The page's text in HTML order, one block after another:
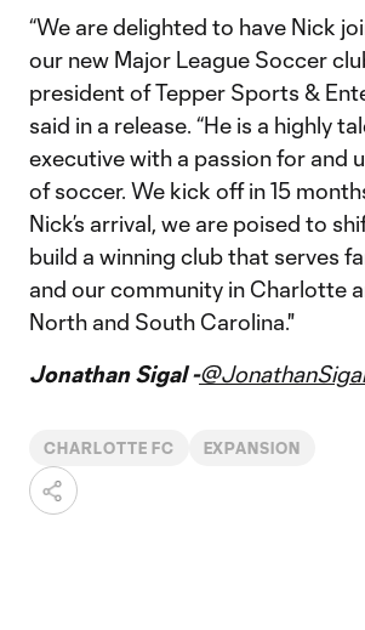
“We are delighted to have Nick
our new Major League Soccer
president of Tepper Sports &
said in a release. “He is a highly
executive with a passion for and
of soccer. We kick off in 15
Nick’s arrival, we are poised to
build a winning club that serves
and our community in Charlotte
North and South Carolina."
Jonathan Sigal -@JonathanSigal
CHARLOTTE FC EXPANSION